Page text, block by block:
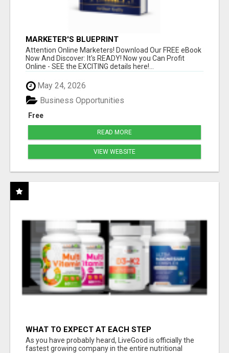
MARKETER'S BLUEPRINT
Attention Online Marketers! Download Our FREE eBook
Now And Discover: It's READY! Now you Can Profit
Online - SEE the EXCITING details here!...
May 24, 2026
Free
Business Opportunities
READ MORE
VIEW WEBSITE
WHAT TO EXPECT AT EACH STEP
As you have probably heard, LiveGood is officially the
fastest growing company in the entire nutritional